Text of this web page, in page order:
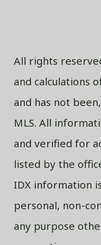
All rights
and calculations
and has not
MLS. All
and verified for
listed by the
IDX information
personal, non-
any purpose